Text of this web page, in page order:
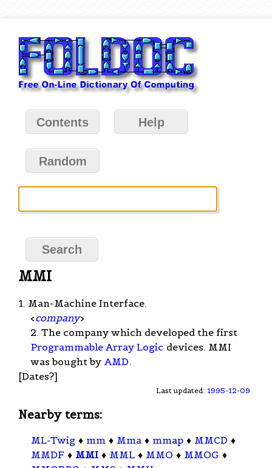
Contents Help
Random
MMI
1. Man-Machine Interface.
<company>
2. The company which developed the first
Programmable Array Logic devices. MMI
was bought by AMD.
[Dates?]
Last updated: 1995-12-09
Nearby terms:
ML-Twig ♦ mm ♦ Mma ♦ mmap ♦ MMCD ♦
MMDF ♦ MMI ♦ MML ♦ MMO ♦ MMOG ♦